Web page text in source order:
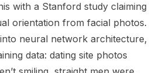
with a Stanford study claiming
orientation from facial photos.
neural network architecture,
data: dating site photos